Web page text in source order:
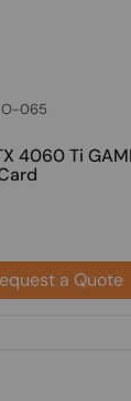
065
4060 Ti
a Quote